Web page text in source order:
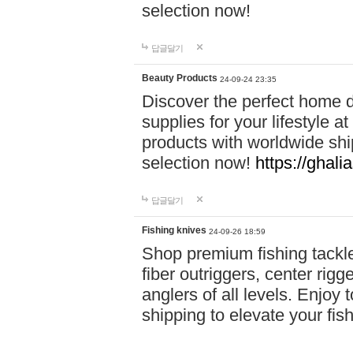
selection now!
답글달기
Beauty Products 24-09-24 23:35
Discover the perfect home
supplies for your lifestyle
products with worldwide
selection now! https://
답글달기
Fishing knives 24-09-26 18:59
Shop premium fishing
fiber outriggers, center
anglers of all levels. Enjoy
shipping to elevate your